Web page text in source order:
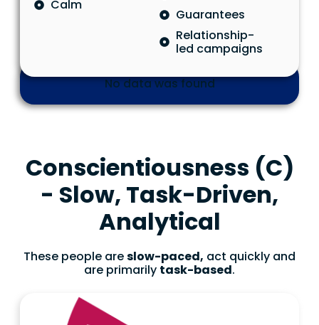
Calm
Guarantees
Relationship-
led campaigns
No data was found
Conscientiousness (C)
- Slow, Task-Driven,
Analytical
These people areslow-paced, act quickly and
are primarily task-based.